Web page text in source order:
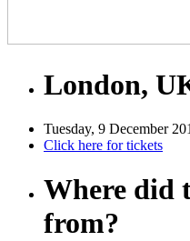
London,
Tuesday, 9 December
Click here for tickets
Where did
from?